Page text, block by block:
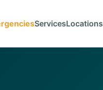
ServicesLocations